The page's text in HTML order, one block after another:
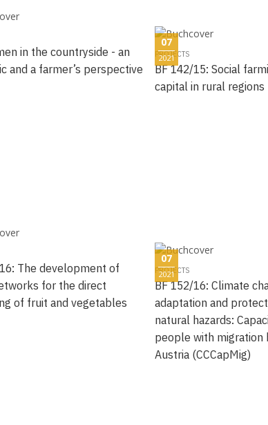
in the countryside - an
and a farmer’s perspective
07
2021
PROJECTS
BF 142/15: Social
capital in rural regions
The development of
for the direct
of fruit and vegetables
07
2021
PROJECTS
BF 152/16: Climate
adaptation and
natural hazards:
people with migration
Austria (CCCapMig)